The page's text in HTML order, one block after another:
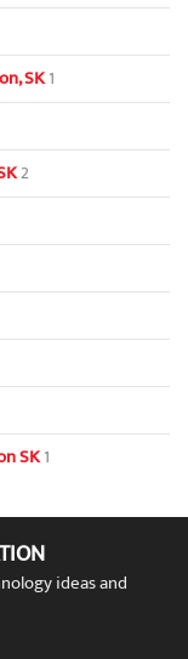
SK1
2
SK1
ideas and